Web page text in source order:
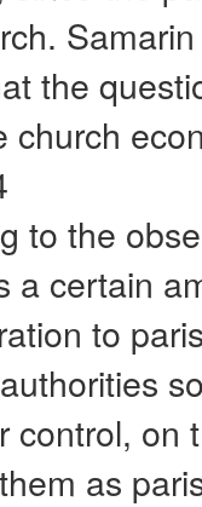
the
church
to the
a certain
to
control, on
as